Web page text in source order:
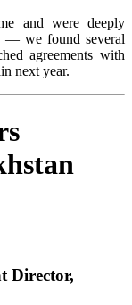
and were deeply
— we found several
agreements with
next year.
Director,